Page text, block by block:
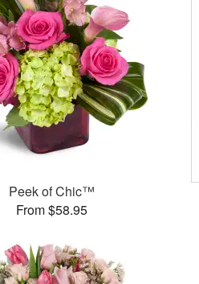
Peek of Chic™
From $58.95